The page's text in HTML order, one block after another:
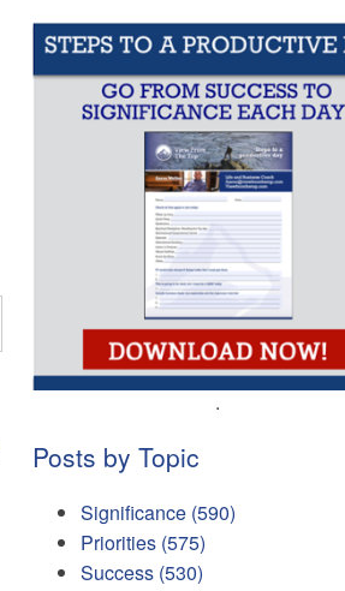
.
Posts by Topic
Significance (590)
Priorities (575)
Success (530)